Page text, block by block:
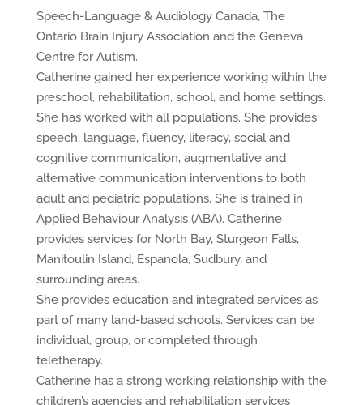
Speech-Language & Audiology Canada, The
Ontario Brain Injury Association and the Geneva
Centre for Autism.
Catherine gained her experience working within the
preschool, rehabilitation, school, and home settings.
She has worked with all populations. She provides
speech, language, fluency, literacy, social and
cognitive communication, augmentative and
alternative communication interventions to both
adult and pediatric populations. She is trained in
Applied Behaviour Analysis (ABA). Catherine
provides services for North Bay, Sturgeon Falls,
Manitoulin Island, Espanola, Sudbury, and
surrounding areas.
She provides education and integrated services as
part of many land-based schools. Services can be
individual, group, or completed through
teletherapy.
Catherine has a strong working relationship with the
children’s agencies and rehabilitation services